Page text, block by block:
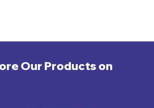
Our Products on